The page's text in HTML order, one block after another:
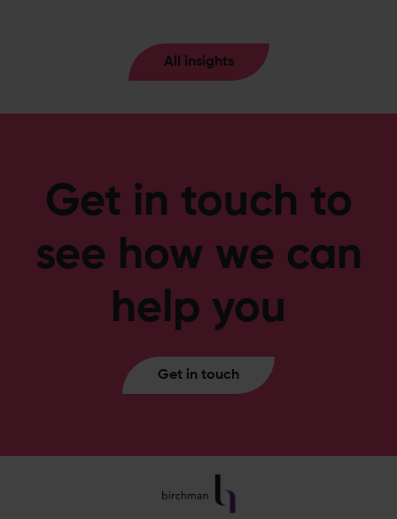
All insights
Get in touch to
see how we can
help you
Get in touch